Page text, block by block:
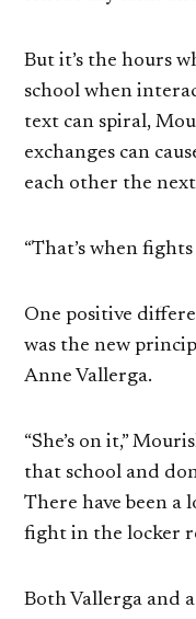
But it’s the hours
school when
text can spiral,
exchanges can
each other the
“That’s when fights
One positive
was the new
Anne Vallerga.
“She’s on it,”
that school and
There have been a
fight in the locker
Both Vallerga and